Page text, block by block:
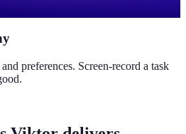
preferences. Screen-record a task